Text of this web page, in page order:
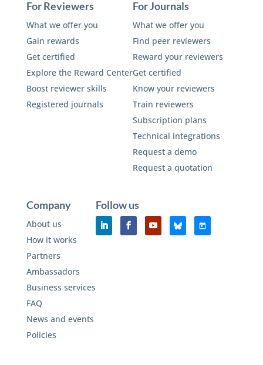
For Reviewers
What we offer you
Gain rewards
Get certified
Explore the Reward Center
Boost reviewer skills
Registered journals
For Journals
What we offer you
Find peer reviewers
Reward your reviewers
Get certified
Know your reviewers
Train reviewers
Subscription plans
Technical integrations
Request a demo
Request a quotation
Company
About us
How it works
Partners
Ambassadors
Business services
FAQ
News and events
Policies
Follow us